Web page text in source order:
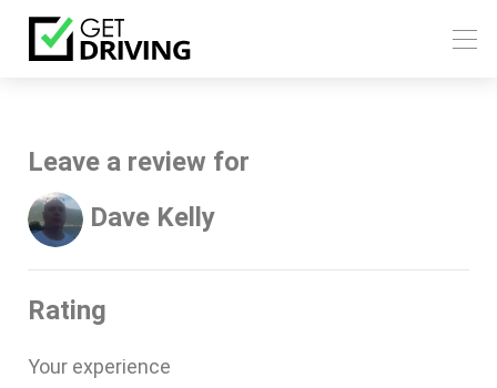
Leave a review for
Dave Kelly
Rating
Your experience